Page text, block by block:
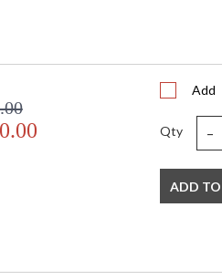
Add
Qty -
ADD